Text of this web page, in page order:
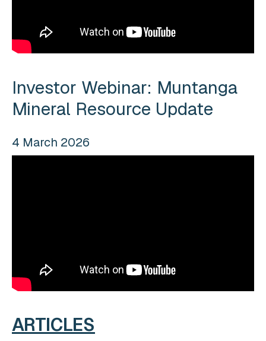
Investor Webinar: Muntanga
Mineral Resource Update
4 March 2026
ARTICLES